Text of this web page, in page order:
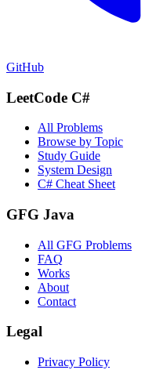
GitHub
LeetCode C#
All Problems
Browse by Topic
Study Guide
System Design
C# Cheat Sheet
GFG Java
All GFG Problems
FAQ
Works
About
Contact
Legal
Privacy Policy